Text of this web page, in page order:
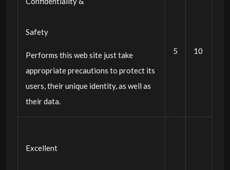
Safety
Performs this web site just take
appropriate precautions to protect its
users, their unique identity, as well as
their data.
5 10
Excellent